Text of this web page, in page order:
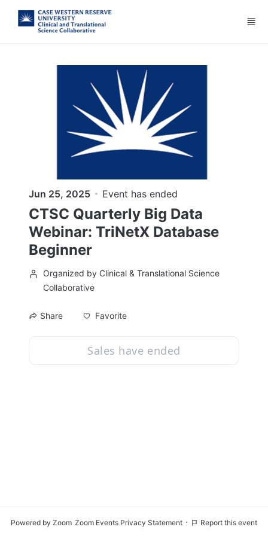
Skip to main content
Jun 25, 2025 Event has ended
CTSC Quarterly Big Data
Webinar: TriNetX Database
Beginner
Organized by Clinical & Translational Science
Collaborative
Share Favorite
Sales have ended
Powered by Zoom Zoom Events Privacy Statement · Report this event